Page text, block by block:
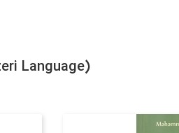
Language)